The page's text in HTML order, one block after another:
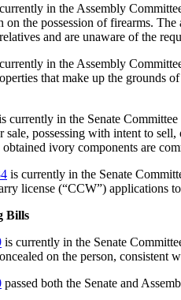
in the Assembly
on the possession of firearms.
and are unaware of the
in the Assembly
that make up the grounds
currently in the Senate
possessing with intent to
ivory components are
is currently in the Senate
license (“CCW”) applications
Bills
is currently in the Senate
on the person,
passed both the Senate and